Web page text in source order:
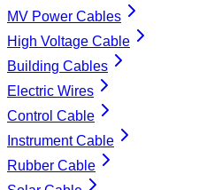
MV Power Cables
High Voltage Cable
Building Cables
Electric Wires
Control Cable
Instrument Cable
Rubber Cable